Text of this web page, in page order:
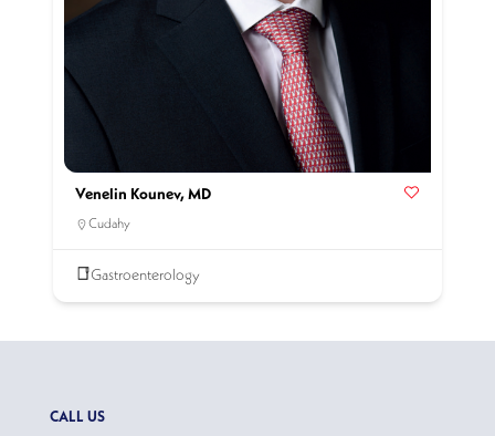
Venelin Kounev, MD
Cudahy
Gastroenterology
CALL US